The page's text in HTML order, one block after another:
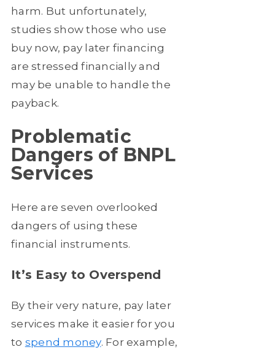
harm. But unfortunately,
studies show those who use
buy now, pay later financing
are stressed financially and
may be unable to handle the
payback.
Problematic
Dangers of BNPL
Services
Here are seven overlooked
dangers of using these
financial instruments.
It’s Easy to Overspend
By their very nature, pay later
services make it easier for you
to spend money. For example,